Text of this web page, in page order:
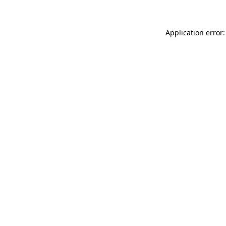
Application